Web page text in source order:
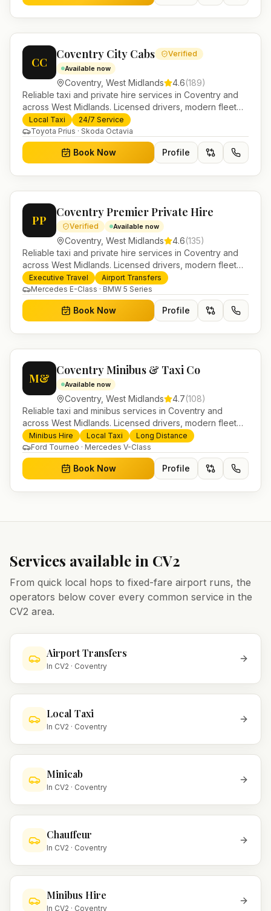
CC
Coventry City Cabs Verified
Available now
Coventry, West Midlands 4.6(189)
Reliable taxi and private hire services in Coventry and
across West Midlands. Licensed drivers, modern fleet
and 24/7 booking for airport transfers and local
journeys.
Local Taxi
24/7 Service
Toyota Prius · Skoda Octavia
Book Now Profile
PP
Coventry Premier Private Hire
Verified Available now
Coventry, West Midlands 4.6(135)
Reliable taxi and private hire services in Coventry and
across West Midlands. Licensed drivers, modern fleet
and 24/7 booking for airport transfers and local
journeys.
Executive Travel
Airport Transfers
Mercedes E-Class · BMW 5 Series
Book Now Profile
M&
Coventry Minibus & Taxi Co
Available now
Coventry, West Midlands 4.7(108)
Reliable taxi and minibus services in Coventry and
across West Midlands. Licensed drivers, modern fleet
and 24/7 booking for airport transfers and local
journeys.
Minibus Hire Local Taxi
Long Distance
Ford Tourneo · Mercedes V-Class
Book Now Profile
Services available in CV2
From quick local hops to fixed-fare airport runs, the
operators below cover every common service in the
CV2 area.
Airport Transfers
In CV2 · Coventry
Local Taxi
In CV2 · Coventry
Minicab
In CV2 · Coventry
Chauffeur
In CV2 · Coventry
Minibus Hire
In CV2 · Coventry